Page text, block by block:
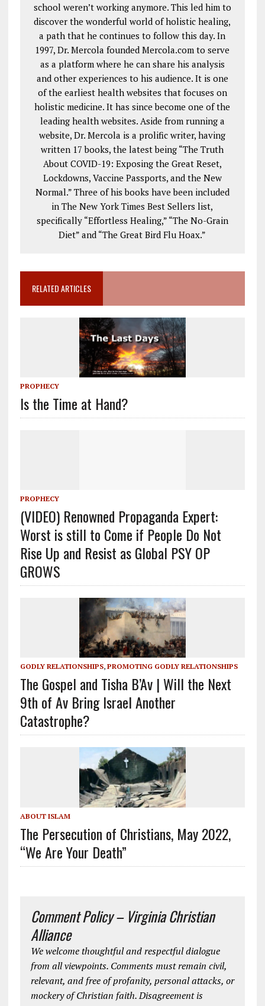
school weren’t working anymore. This led him to
discover the wonderful world of holistic healing,
a path that he continues to follow this day. In
1997, Dr. Mercola founded Mercola.com to serve
as a platform where he can share his analysis
and other experiences to his audience. It is one
of the earliest health websites that focuses on
holistic medicine. It has since become one of the
leading health websites. Aside from running a
website, Dr. Mercola is a prolific writer, having
written 17 books, the latest being “The Truth
About COVID-19: Exposing the Great Reset,
Lockdowns, Vaccine Passports, and the New
Normal.” Three of his books have been included
in The New York Times Best Sellers list,
specifically “Effortless Healing,” “The No-Grain
Diet” and “The Great Bird Flu Hoax.”
RELATED ARTICLES
PROPHECY
Is the Time at Hand?
PROPHECY
(VIDEO) Renowned Propaganda Expert:
Worst is still to Come if People Do Not
Rise Up and Resist as Global PSY OP
GROWS
GODLY RELATIONSHIPS, PROMOTING GODLY RELATIONSHIPS
The Gospel and Tisha B’Av | Will the Next
9th of Av Bring Israel Another
Catastrophe?
ABOUT ISLAM
The Persecution of Christians, May 2022,
“We Are Your Death”
Comment Policy – Virginia Christian
Alliance
We welcome thoughtful and respectful dialogue
from all viewpoints. Comments must remain civil,
relevant, and free of profanity, personal attacks, or
mockery of Christian faith. Disagreement is